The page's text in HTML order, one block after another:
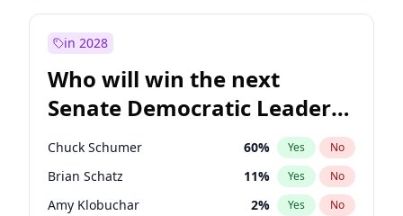
in 2028
Who will win the next
Senate Democratic Leader
election?
Chuck Schumer 60% Yes No
Brian Schatz 11% Yes No
Amy Klobuchar 2% Yes No